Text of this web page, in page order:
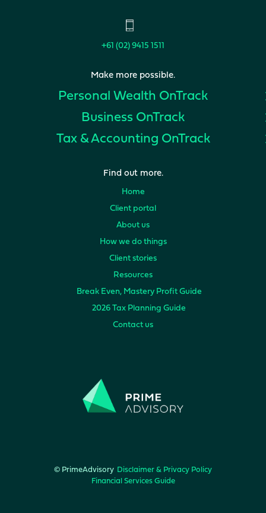
+61 (02) 9415 1511
Make more possible.
Personal Wealth OnTrack
Business OnTrack
Tax & Accounting OnTrack
Find out more.
Home
Client portal
About us
How we do things
Client stories
Resources
Break Even, Mastery Profit Guide
2026 Tax Planning Guide
Contact us
© PrimeAdvisory Disclaimer & Privacy Policy
Financial Services Guide